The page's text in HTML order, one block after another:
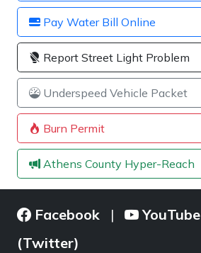
Pay Water Bill Online
Report Street Light Problem
Underspeed Vehicle Packet
Burn Permit
Athens County Hyper-Reach
Facebook | YouTube
(Twitter)